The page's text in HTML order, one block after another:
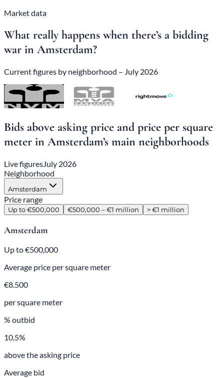
Market data
What really happens when there’s a bidding
war in Amsterdam?
Current figures by neighborhood – July 2026
Bids above asking price and price per square
meter in Amsterdam’s main neighborhoods
Live figuresJuly 2026
Neighborhood
Amsterdam
Price range
Up to €500,000 €500,000 – €1 million > €1 million
Amsterdam
Up to €500,000
Average price per square meter
€8.500
per square meter
% outbid
10,5%
above the asking price
Average bid